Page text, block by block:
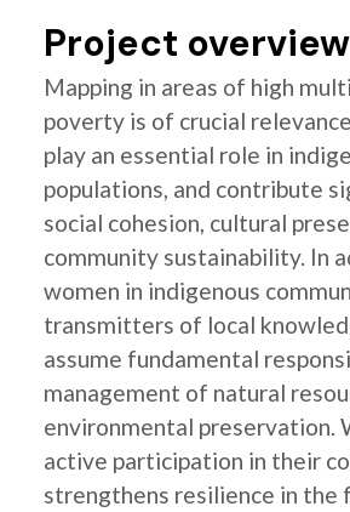
Project overview
Mapping in areas of high
poverty is of crucial
play an essential role in
populations, and contribute
social cohesion, cultural
community sustainability. In
women in indigenous
transmitters of local
assume fundamental
management of natural
environmental preservation.
active participation in their
strengthens resilience in the